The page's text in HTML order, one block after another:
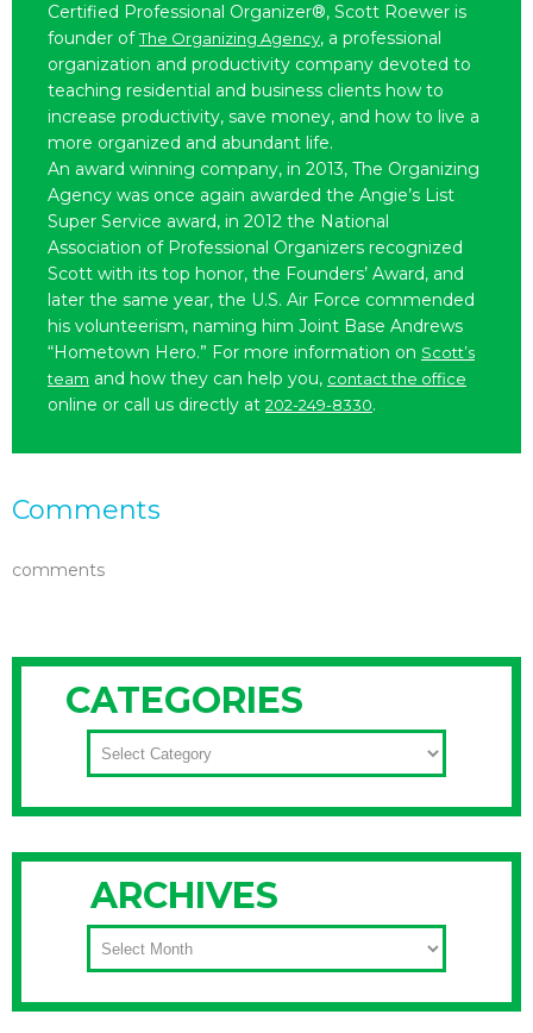
Certified Professional Organizer®, Scott Roewer is
founder ofThe Organizing Agency, a professional
organization and productivity company devoted to
teaching residential and business clients how to
increase productivity, save money, and how to live a
more organized and abundant life.
An award winning company, in 2013, The Organizing
Agency was once again awarded the Angie’s List
Super Service award, in 2012 the National
Association of Professional Organizers recognized
Scott with its top honor, the Founders’ Award, and
later the same year, the U.S. Air Force commended
his volunteerism, naming him Joint Base Andrews
“Hometown Hero.” For more information on Scott’s
team and how they can help you, contact the office
online or call us directly at 202-249-8330.
Comments
comments
CATEGORIES
CATEGORIES
ARCHIVES
ARCHIVES